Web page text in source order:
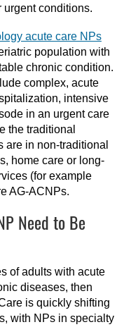
urgent conditions.
acute care NPs
population with
chronic condition.
complex, acute
intensive
in an urgent care
the traditional
are in non-traditional
home care or long-
(for example
AG-ACNPs.
Need to Be
of adults with acute
diseases, then
is quickly shifting
with NPs in specialty